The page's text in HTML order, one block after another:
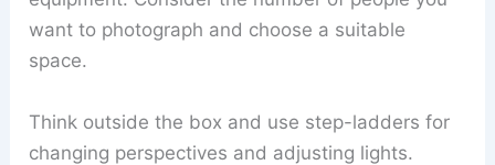
want to photograph and choose a suitable
space.
Think outside the box and use step-ladders for
changing perspectives and adjusting lights.